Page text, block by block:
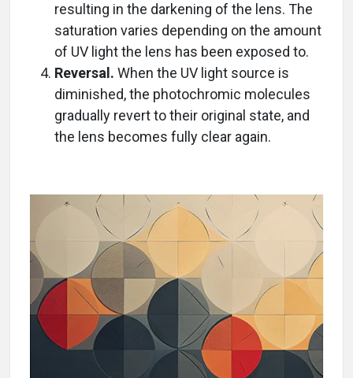
resulting in the darkening of the lens. The
saturation varies depending on the amount
of UV light the lens has been exposed to.
Reversal. When the UV light source is
diminished, the photochromic molecules
gradually revert to their original state, and
the lens becomes fully clear again.